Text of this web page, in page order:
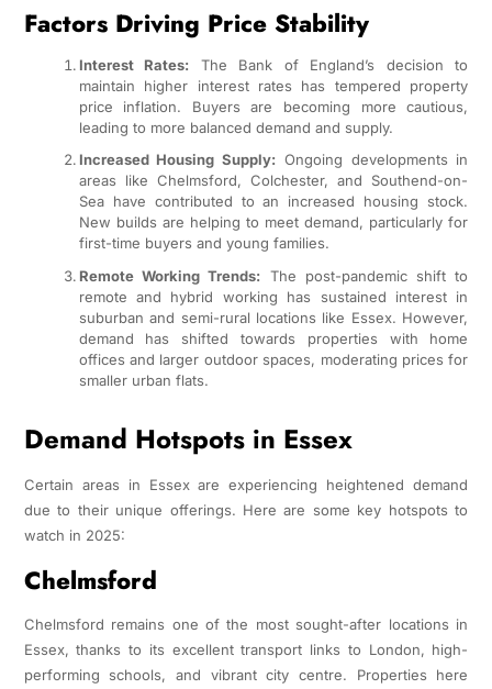
Factors Driving Price Stability
Interest Rates: The Bank of England’s decision to
maintain higher interest rates has tempered property
price inflation. Buyers are becoming more cautious,
leading to more balanced demand and supply.
Increased Housing Supply: Ongoing developments in
areas like Chelmsford, Colchester, and Southend-on-
Sea have contributed to an increased housing stock.
New builds are helping to meet demand, particularly for
first-time buyers and young families.
Remote Working Trends: The post-pandemic shift to
remote and hybrid working has sustained interest in
suburban and semi-rural locations like Essex. However,
demand has shifted towards properties with home
offices and larger outdoor spaces, moderating prices for
smaller urban flats.
Demand Hotspots in Essex
Certain areas in Essex are experiencing heightened demand
due to their unique offerings. Here are some key hotspots to
watch in 2025:
Chelmsford
Chelmsford remains one of the most sought-after locations in
Essex, thanks to its excellent transport links to London, high-
performing schools, and vibrant city centre. Properties here